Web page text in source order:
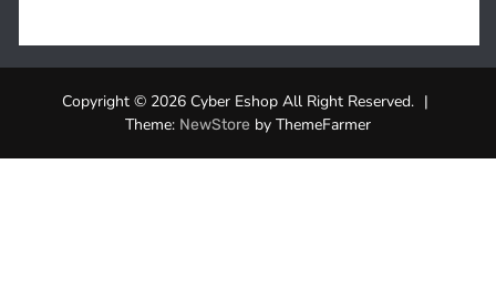
Copyright © 2026 Cyber Eshop All Right Reserved. |
Theme: NewStore by ThemeFarmer